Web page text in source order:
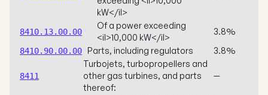
kW</il>
8410.13.00.00
Of a power exceeding
<il>10,000 kW</il>
3.8%
8410.90.00.00 Parts, including regulators 3.8%
8411
Turbojets, turbopropellers and
other gas turbines, and parts
thereof:
—